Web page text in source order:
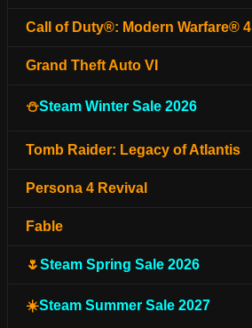
Call of Duty®: Modern Warfare® 4
Grand Theft Auto VI
⛄Steam Winter Sale 2026
Tomb Raider: Legacy of Atlantis
Persona 4 Revival
Fable
🌷Steam Spring Sale 2026
☀️Steam Summer Sale 2027